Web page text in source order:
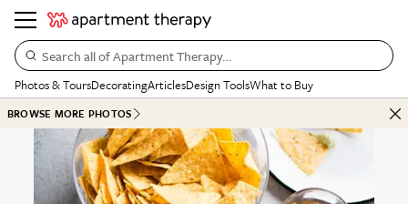
Search all of Apartment Therapy…
Photos & ToursDecoratingArticlesDesign ToolsWhat to Buy
BROWSE MORE PHOTOS